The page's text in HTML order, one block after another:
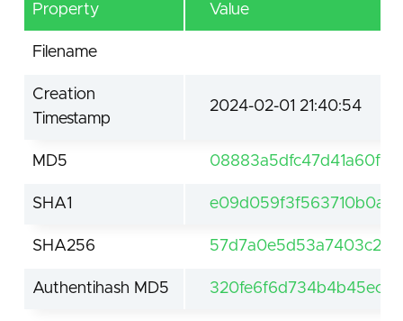
Property Value
Filename
Creation
Timestamp
2024-02-01 21:40:54
MD5
SHA1
SHA256
Authentihash MD5